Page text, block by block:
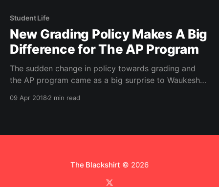
Student Life
New Grading Policy Makes A Big
Difference for The AP Program
The sudden change in policy towards grading and
the AP program came as a big surprise to Waukesha
09 Apr 2018 2 min read
The Blackshirt © 2026